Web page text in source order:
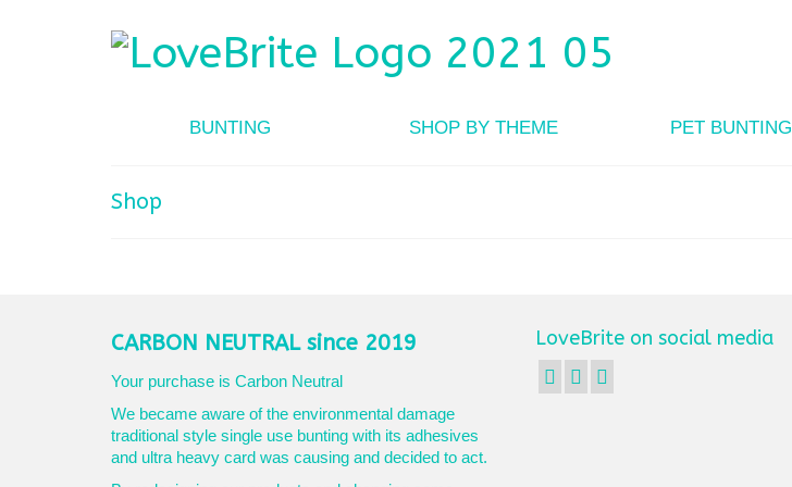
BUNTING SHOP BY THEME PET BUNTING
Shop
CARBON NEUTRAL since 2019
Your purchase is Carbon Neutral
We became aware of the environmental damage
traditional style single use bunting with its adhesives
and ultra heavy card was causing and decided to act.
LoveBrite on social media